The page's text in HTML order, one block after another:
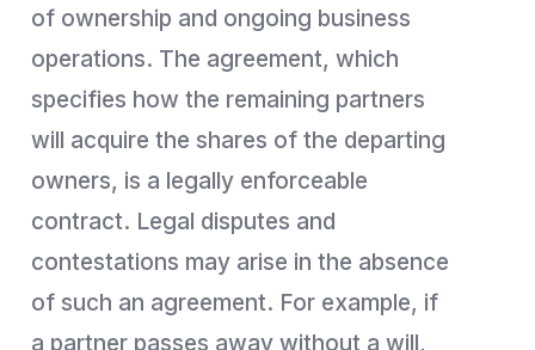
of ownership and ongoing business
operations. The agreement, which
specifies how the remaining partners
will acquire the shares of the departing
owners, is a legally enforceable
contract. Legal disputes and
contestations may arise in the absence
of such an agreement. For example, if
a partner passes away without a will,